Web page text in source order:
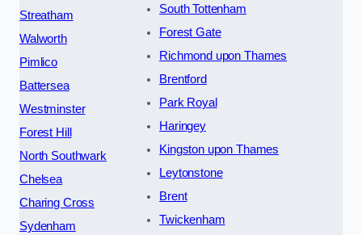
Streatham
Walworth
Pimlico
Battersea
Westminster
Forest Hill
North Southwark
Chelsea
Charing Cross
Sydenham
South Tottenham
Forest Gate
Richmond upon Thames
Brentford
Park Royal
Haringey
Kingston upon Thames
Leytonstone
Brent
Twickenham